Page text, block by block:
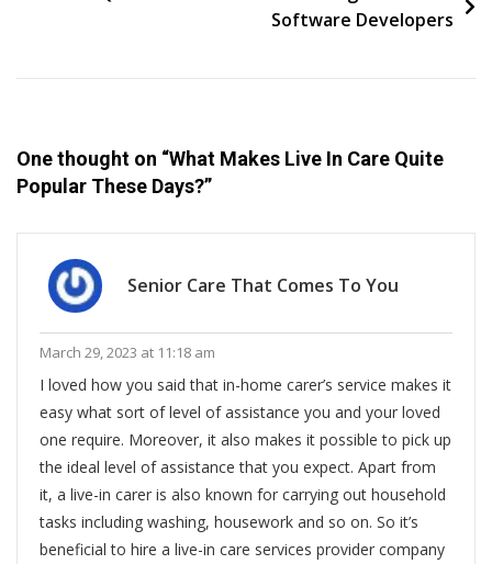
Software Developers
One thought on “What Makes Live In Care Quite
Popular These Days?”
Senior Care That Comes To You
March 29, 2023 at 11:18 am
I loved how you said that in-home carer’s service makes it
easy what sort of level of assistance you and your loved
one require. Moreover, it also makes it possible to pick up
the ideal level of assistance that you expect. Apart from
it, a live-in carer is also known for carrying out household
tasks including washing, housework and so on. So it’s
beneficial to hire a live-in care services provider company